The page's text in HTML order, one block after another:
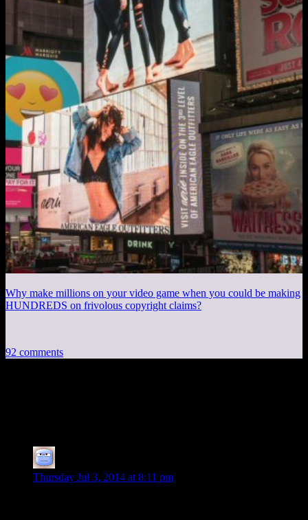
Why make millions on your video game when you could be making
HUNDREDS on frivolous copyright claims?
92 comments
Thursday Jul 3, 2014 at 8:11 pm